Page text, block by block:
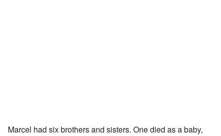
Marcel had six brothers and sisters. One died as a baby,